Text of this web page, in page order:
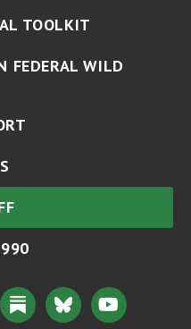
TOOLKIT
FEDERAL WILD